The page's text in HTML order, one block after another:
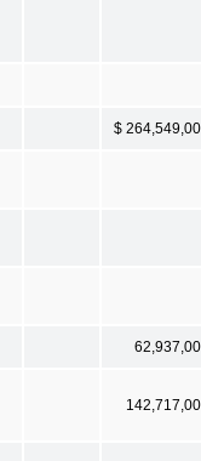
$